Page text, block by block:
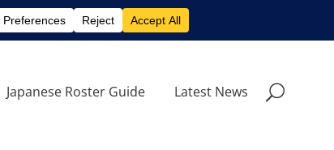
Japanese Roster Guide Latest News